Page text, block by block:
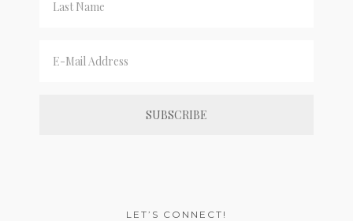
LET’S CONNECT!